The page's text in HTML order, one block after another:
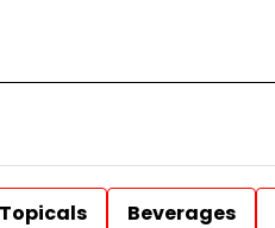
Beverages